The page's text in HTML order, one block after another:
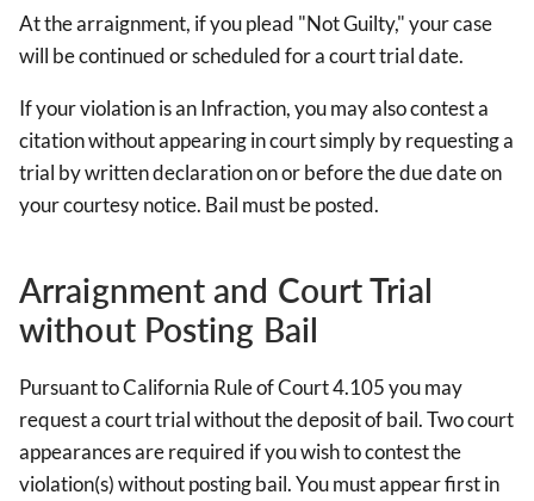
At the arraignment, if you plead "Not Guilty," your case
will be continued or scheduled for a court trial date.
If your violation is an Infraction, you may also contest a
citation without appearing in court simply by requesting a
trial by written declaration on or before the due date on
your courtesy notice. Bail must be posted.
Arraignment and Court Trial
without Posting Bail
Pursuant to California Rule of Court 4.105 you may
request a court trial without the deposit of bail. Two court
appearances are required if you wish to contest the
violation(s) without posting bail. You must appear first in